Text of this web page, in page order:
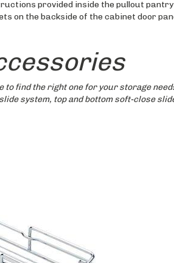
provided inside the pullout
on the backside of the cabinet door
find the right one for your storage
system, top and bottom soft-close